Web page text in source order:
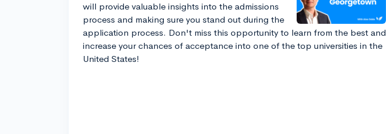
will provide valuable insights into the admissions
process and making sure you stand out during the
application process. Don't miss this opportunity to learn from the best and
increase your chances of acceptance into one of the top universities in the
United States!